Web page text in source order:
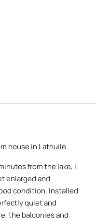
house in Lathuile.
from the lake, I
enlarged and
condition. Installed
quiet and
the balconies and